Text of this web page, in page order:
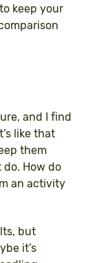
keep your
and I find
like that
them
How do
an activity
but
it’s